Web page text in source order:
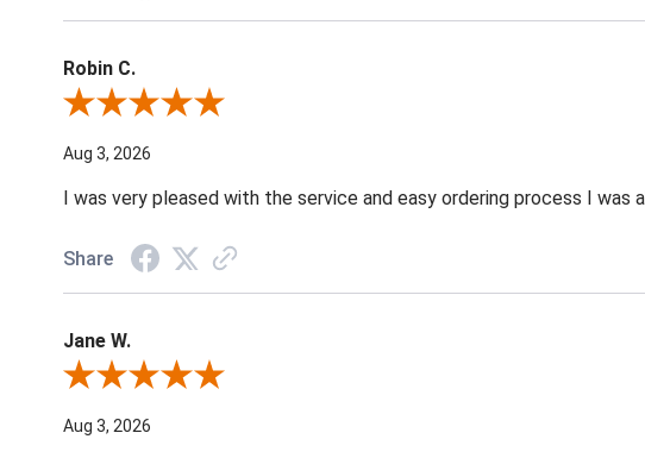
Robin C.
Review By Robin C.
Aug 3, 2026
I was very pleased with the service and easy ordering process I
Share
Jane W.
Review By Jane W.
Aug 3, 2026